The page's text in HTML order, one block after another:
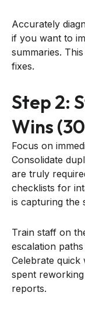
Accurately
if you want to
summaries.
fixes.
Step 2:
Wins
Focus on
Consolidate
are truly
checklists for
is capturing the
Train staff on
escalation
Celebrate quick
spent
reports.